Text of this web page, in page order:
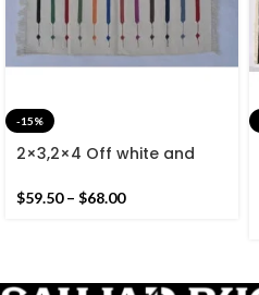
-15%
2×3,2×4 Off white and
Cotton Hand Woven Small
$59.50 – $68.00